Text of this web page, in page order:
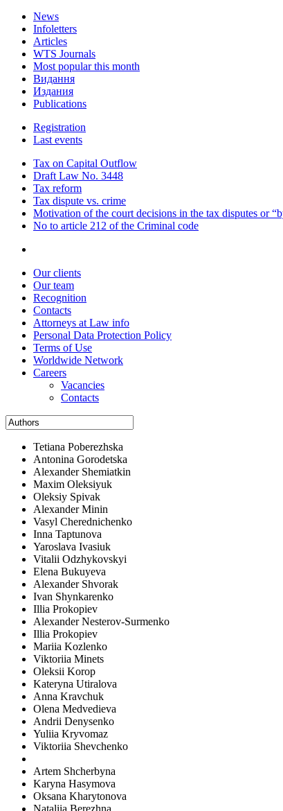
News
Infoletters
Articles
WTS Journals
Most popular this month
Видання
Издания
Publications
Registration
Last events
Tax on Capital Outflow
Draft Law No. 3448
Tax reform
Tax dispute vs. crime
Motivation of the court decisions in the tax disputes or
No to article 212 of the Criminal code
Our clients
Our team
Recognition
Contacts
Attorneys at Law info
Personal Data Protection Policy
Terms of Use
Worldwide Network
Careers
Vacancies
Contacts
Tetiana Poberezhska
Antonina Gorodetska
Alexander Shemiatkin
Maxim Oleksiyuk
Oleksiy Spivak
Alexander Minin
Vasyl Cherednichenko
Inna Taptunova
Yaroslava Ivasiuk
Vitalii Odzhykovskyi
Elena Bukuyeva
Alexander Shvorak
Ivan Shynkarenko
Illia Prokopiev
Alexander Nesterov-Surmenko
Illia Prokopiev
Mariia Kozlenko
Viktoriia Minets
Oleksii Korop
Kateryna Utiralova
Anna Kravchuk
Olena Medvedieva
Andrii Denysenko
Yuliia Kryvomaz
Viktoriia Shevchenko
Artem Shcherbyna
Karyna Hasymova
Oksana Kharytonova